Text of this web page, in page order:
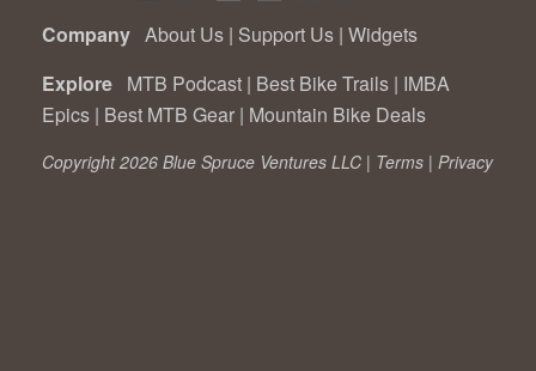
Company About Us | Support Us | Widgets
Explore MTB Podcast | Best Bike Trails | IMBA
Epics | Best MTB Gear | Mountain Bike Deals
Copyright 2026 Blue Spruce Ventures LLC | Terms | Privacy